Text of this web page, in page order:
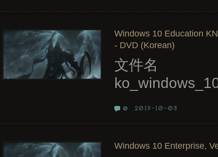
Windows 10 Education
- DVD (Korean)
文件名
0 2019-10-03
Windows 10 Enterprise,